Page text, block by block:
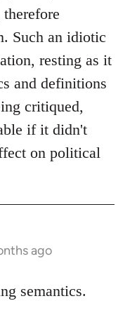
Such an idiotic
resting as it
and definitions
critiqued,
if it didn't
on political
ago
semantics.